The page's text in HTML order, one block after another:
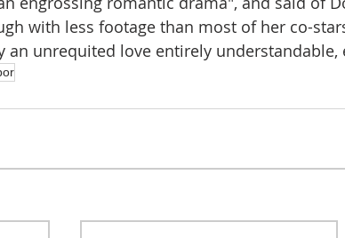
with less footage than most of her co-
an unrequited love entirely understandable,